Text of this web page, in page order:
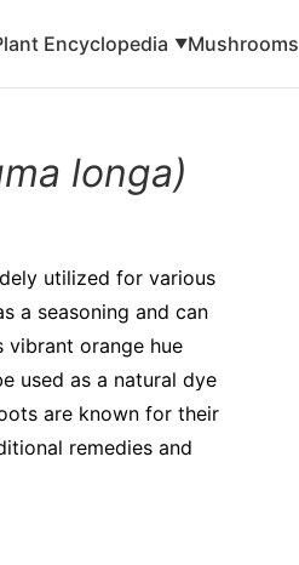
Encyclopedia ▼Mushrooms
longa)
utilized for various
a seasoning and can
vibrant orange hue
used as a natural dye
are known for their
remedies and